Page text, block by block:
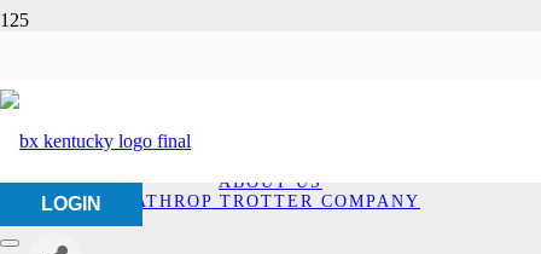
LOGIN
Company
ABOUT US
LATHROP TROTTER COMPANY